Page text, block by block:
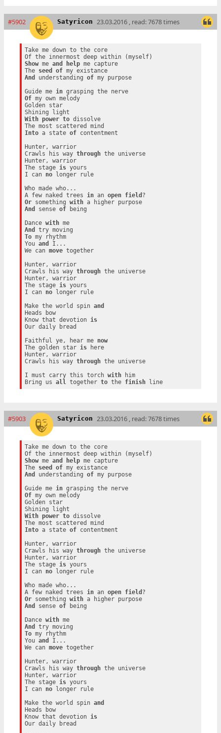
#5902 Satyricon 23.03.2016 , read: 7678 times
Take me down to the core
Show me and help me capture
The seed of
my existance
And
understanding of my purpose
Guide me in
grasping the nerve
Of my own melody
Golden star
With
power to dissolve
Into a state of contentment
Hunter, warrior
Crawls his way through the universe
Hunter, warrior
The stage is yours
I can no longer rule
Who made who...
A few naked trees in an open field
Or something with
a higher purpose
And
sense of being
Dance with
me
And
To my rhythm
You and
I...
We can move together
Hunter, warrior
Crawls his way through the universe
Hunter, warrior
The stage is yours
I can no longer rule
Make the world spin and
Heads bow
Know that devotion is
Our daily bread
Faithful ye, hear me now
The golden star is here
Hunter, warrior
Crawls his way through the universe
I must carry this torch with him
Bring us all together to the finish line
#5903 Satyricon 23.03.2016 , read: 7678 times
Take me down to the core
Show me and help me capture
The seed of
my existance
And
understanding of my purpose
Guide me in
grasping the nerve
Of my own melody
Golden star
With
power to dissolve
Into a state of contentment
Hunter, warrior
Crawls his way through the universe
Hunter, warrior
The stage is yours
I can no longer rule
Who made who...
A few naked trees
in an open field
Or something with
a higher purpose
And
sense of being
Dance with
me
And
To my rhythm
You and
I...
We can move together
Hunter, warrior
Crawls his way through the universe
Hunter, warrior
The stage is yours
I can no longer rule
Make the world spin and
Heads bow
Know that devotion is
Our daily bread